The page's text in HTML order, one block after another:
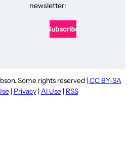
newsletter:
Some rights reserved | CC BY-SA
| Privacy| AI Use | RSS